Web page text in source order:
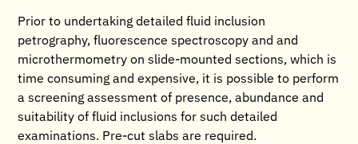
Prior to undertaking detailed fluid inclusion
petrography, fluorescence spectroscopy and and
microthermometry on slide-mounted sections, which is
time consuming and expensive, it is possible to perform
a screening assessment of presence, abundance and
suitability of fluid inclusions for such detailed
examinations. Pre-cut slabs are required.